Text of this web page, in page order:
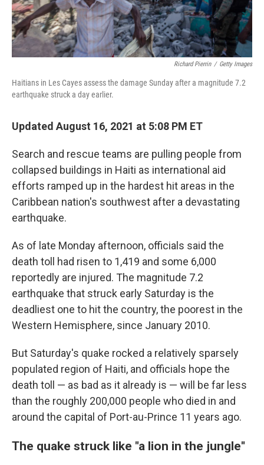
Richard Pierrin / Getty Images
Haitians in Les Cayes assess the damage Sunday after a magnitude 7.2
earthquake struck a day earlier.
Updated August 16, 2021 at 5:08 PM ET
Search and rescue teams are pulling people from
collapsed buildings in Haiti as international aid
efforts ramped up in the hardest hit areas in the
Caribbean nation's southwest after a devastating
earthquake.
As of late Monday afternoon, officials said the
death toll had risen to 1,419 and some 6,000
reportedly are injured. The magnitude 7.2
earthquake that struck early Saturday is the
deadliest one to hit the country, the poorest in the
Western Hemisphere, since January 2010.
But Saturday's quake rocked a relatively sparsely
populated region of Haiti, and officials hope the
death toll — as bad as it already is — will be far less
than the roughly 200,000 people who died in and
around the capital of Port-au-Prince 11 years ago.
The quake struck like "a lion in the jungle''